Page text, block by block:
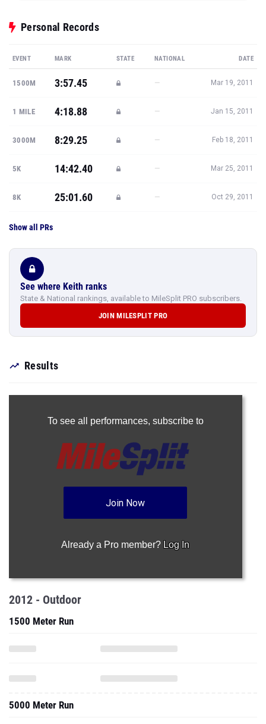
Personal Records
EVENT MARK STATE NATIONAL DATE
1500M 3:57.45 — Mar 19, 2011
1 MILE 4:18.88 — Jan 15, 2011
3000M 8:29.25 — Feb 18, 2011
5K 14:42.40 — Mar 25, 2011
8K 25:01.60 — Oct 29, 2011
Show all PRs
See where Keith ranks
State & National rankings, available to MileSplit PRO subscribers.
JOIN MILESPLIT PRO
Results
To see all performances, subscribe to
Join Now
Already a Pro member? Log In
2012 - Outdoor
1500 Meter Run
5000 Meter Run